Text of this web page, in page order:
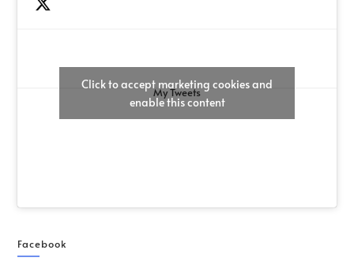
My Tweets
Click to accept marketing cookies and
enable this content
Facebook